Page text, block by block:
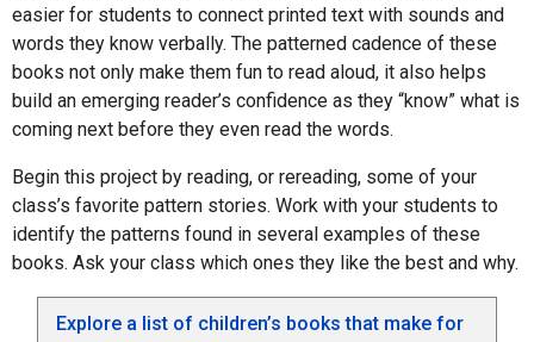
easier for students to connect printed text with sounds and
words they know verbally. The patterned cadence of these
books not only make them fun to read aloud, it also helps
build an emerging reader’s confidence as they “know” what is
coming next before they even read the words.
Begin this project by reading, or rereading, some of your
class’s favorite pattern stories. Work with your students to
identify the patterns found in several examples of these
books. Ask your class which ones they like the best and why.
Explore a list of children’s books that make for